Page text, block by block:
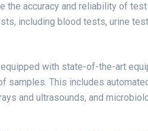
the accuracy and reliability of
including blood tests, urine
with state-of-the-art
samples. This includes
and ultrasounds, and